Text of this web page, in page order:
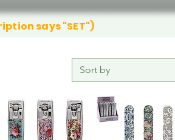
says "SET")
Sort by